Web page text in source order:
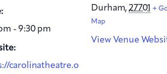
- 9:30 pm
carolinatheatre.o
Durham, 27701 +
Map
View Venue